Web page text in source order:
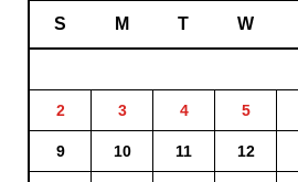
S M T W
2 3 4 5
9 10 11 12